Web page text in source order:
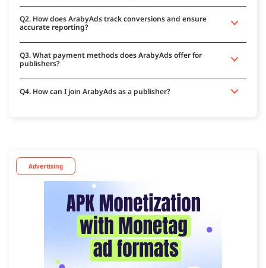
Q2. How does ArabyAds track conversions and ensure
accurate reporting?
Q3. What payment methods does ArabyAds offer for
publishers?
Q4. How can I join ArabyAds as a publisher?
Advertising